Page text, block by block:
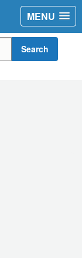
MENU
Search